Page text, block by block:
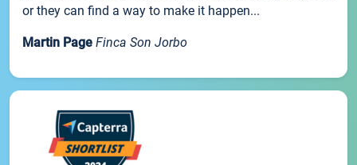
or they can find a way to make it happen...
Martin Page Finca Son Jorbo